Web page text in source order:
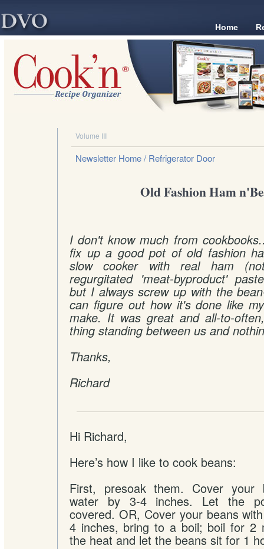
Home
Volume III
Newsletter Home/ Refrigerator Door
Old Fashion Ham
I don't know much from
fix up a good pot of old fashion
slow cooker with real ham
regurgitated 'meat-byproduct'
but I always screw up with the
can figure out how it's done like
make. It was great and all-to-
thing standing between us and
Thanks,
Richard
Hi Richard,
Here’s how I like to cook beans:
First, presoak them. Cover your
water by 3-4 inches. Let the
covered. OR, Cover your beans
4 inches, bring to a boil; boil for 2
the heat and let the beans sit for 1